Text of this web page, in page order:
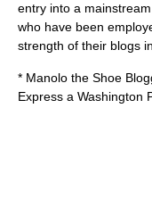
entry into a
who have been
strength of their blogs
* Manolo the Shoe
Express a Washington